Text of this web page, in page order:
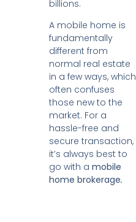
billions.
A mobile home is
fundamentally
different from
normal real estate
in a few ways, which
often confuses
those new to the
market. For a
hassle-free and
secure transaction,
it’s always best to
go with a mobile
home brokerage.